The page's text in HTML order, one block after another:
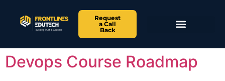
Request
a Call
Back
Devops Course Roadmap